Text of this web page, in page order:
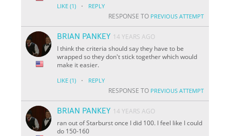
LIKE (1) · REPLY
RESPONSE TO PREVIOUS ATTEMPT
BRIAN PANKEY 14 YEARS AGO
I think the criteria should say they have to be
wrapped so they don't stick together which would
make it easier.
LIKE (1) · REPLY
RESPONSE TO PREVIOUS ATTEMPT
BRIAN PANKEY 14 YEARS AGO
ran out of Starburst once I did 100. I feel like I could
do 150-160